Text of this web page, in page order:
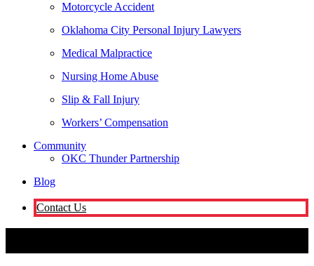
Motorcycle Accident
Oklahoma City Personal Injury Lawyers
Medical Malpractice
Nursing Home Abuse
Slip & Fall Injury
Workers’ Compensation
Community
OKC Thunder Partnership
Blog
Contact Us